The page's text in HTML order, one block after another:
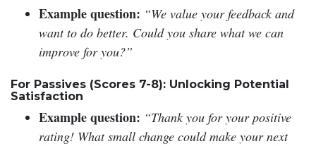
Example question: “We value your feedback and
want to do better. Could you share what we can
improve for you?”
For Passives (Scores 7-8): Unlocking Potential
Satisfaction
Example question: “Thank you for your positive
rating! What small change could make your next